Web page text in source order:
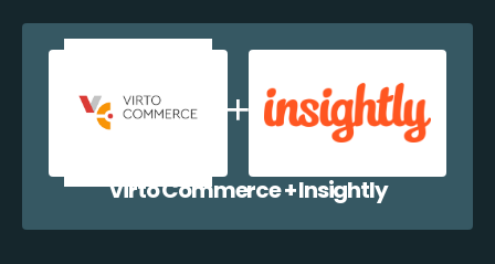
Virto Commerce + Insightly